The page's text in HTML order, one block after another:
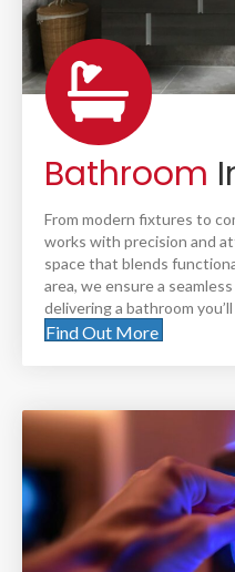
Bathroom
From modern fixtures to
works with precision and
space that blends
area, we ensure a
delivering a bathroom
Find Out More